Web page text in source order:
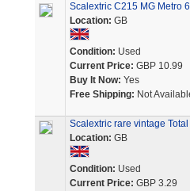
Scalextric C215 MG Metro
Location: GB
Condition: Used
Current Price: GBP 10.99
Buy It Now: Yes
Free Shipping: Not
Scalextric rare vintage
Location: GB
Condition: Used
Current Price: GBP 3.29